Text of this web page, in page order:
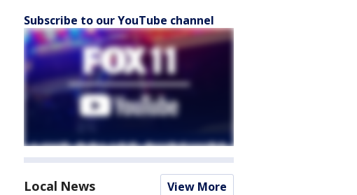
Subscribe to our YouTube channel
Local News View More